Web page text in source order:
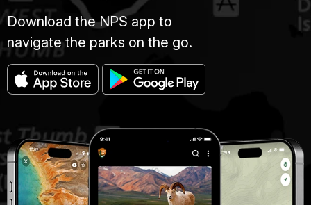
Download the NPS app to
navigate the parks on the go.